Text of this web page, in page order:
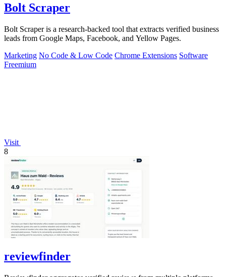
Bolt Scraper
Bolt Scraper is a research-backed tool that extracts verified business
leads from Google Maps, Facebook, and Yellow Pages.
Marketing No Code & Low Code Chrome Extensions Software
Freemium
Visit
8
reviewfinder